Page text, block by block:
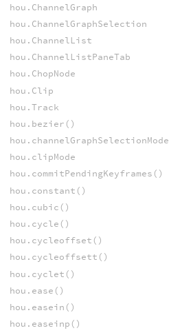
hou.ChannelGraph
hou.ChannelGraphSelection
hou.ChannelList
hou.ChannelListPaneTab
hou.ChopNode
hou.Clip
hou.Track
hou.bezier()
hou.channelGraphSelectionMode
hou.clipMode
hou.commitPendingKeyframes()
hou.constant()
hou.cubic()
hou.cycle()
hou.cycleoffset()
hou.cycleoffsett()
hou.cyclet()
hou.ease()
hou.easein()
hou.easeinp()